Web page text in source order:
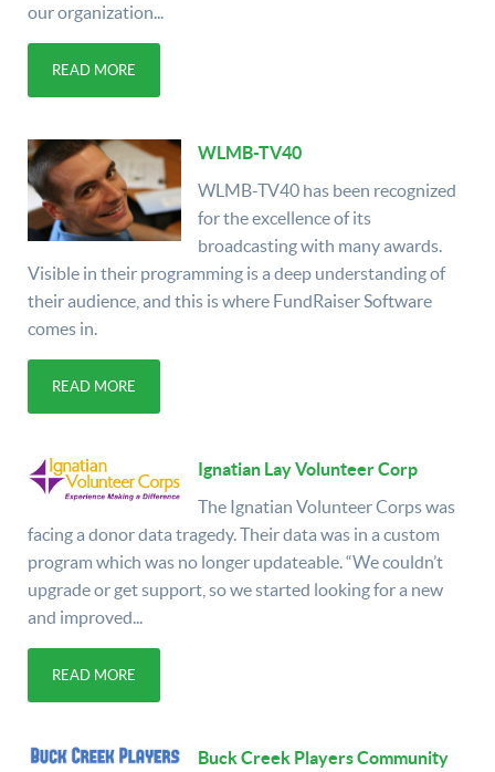
our organization...
READ MORE
WLMB-TV40
WLMB-TV40 has been recognized
for the excellence of its
broadcasting with many awards.
Visible in their programming is a deep understanding of
their audience, and this is where FundRaiser Software
comes in.
READ MORE
Ignatian Lay Volunteer Corp
The Ignatian Volunteer Corps was
facing a donor data tragedy. Their data was in a custom
program which was no longer updateable. “We couldn’t
upgrade or get support, so we started looking for a new
and improved...
READ MORE
Buck Creek Players Community